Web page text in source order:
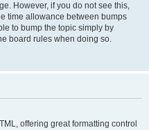
However, if you do not see this,
time allowance between bumps
to bump the topic simply by
board rules when doing so.
offering great formatting control